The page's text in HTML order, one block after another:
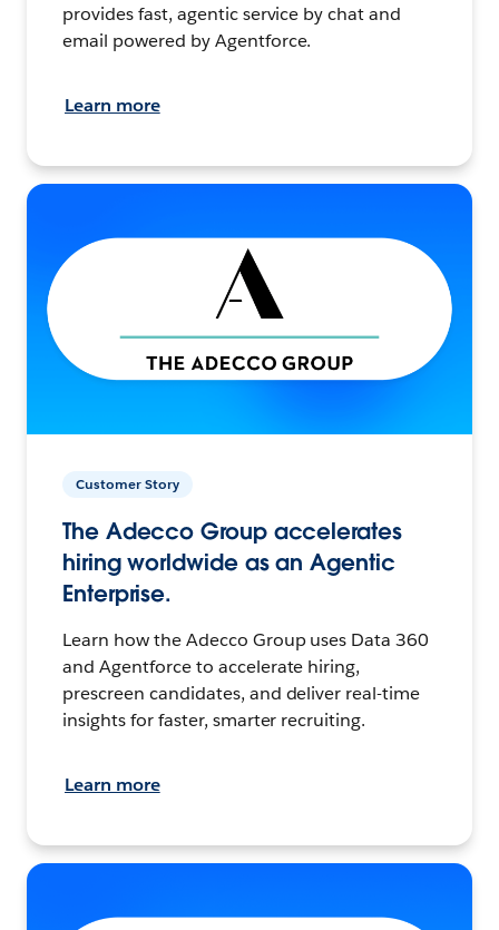
provides fast, agentic service by chat and
email powered by Agentforce.
Learn more
Customer Story
The Adecco Group accelerates
hiring worldwide as an Agentic
Enterprise.
Learn how the Adecco Group uses Data 360
and Agentforce to accelerate hiring,
prescreen candidates, and deliver real-time
insights for faster, smarter recruiting.
Learn more